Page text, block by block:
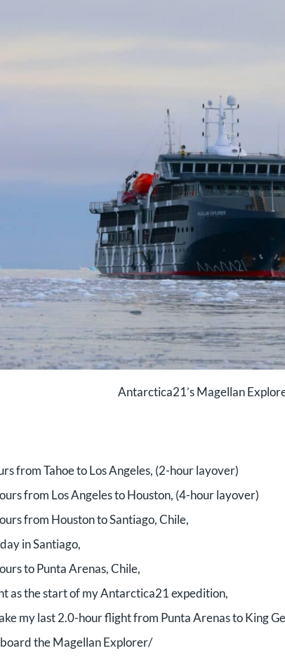
Antarctica21’s Magellan
from Tahoe to Los Angeles, (2-hour layover)
from Los Angeles to Houston, (4-hour layover)
from Houston to Santiago, Chile,
in Santiago,
to Punta Arenas, Chile,
as the start of my Antarctica21 expedition,
my last 2.0-hour flight from Punta Arenas to King
the Magellan Explorer/